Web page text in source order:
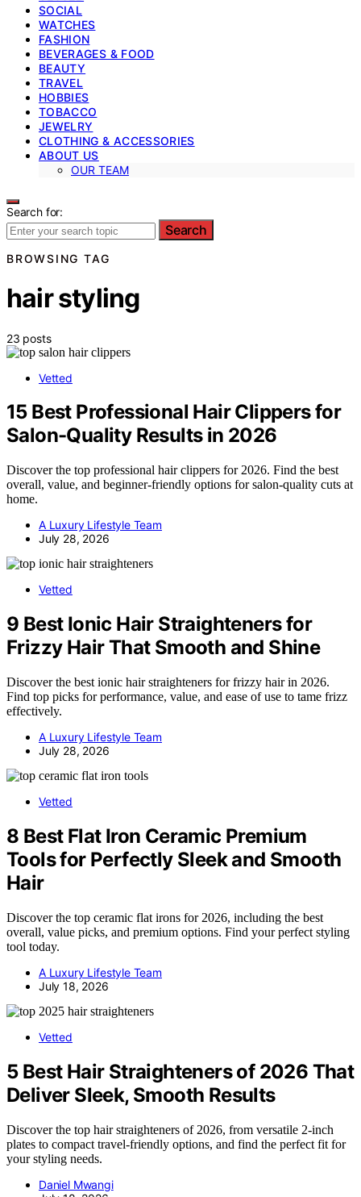
SOCIAL
WATCHES
FASHION
BEVERAGES & FOOD
BEAUTY
TRAVEL
HOBBIES
TOBACCO
JEWELRY
CLOTHING & ACCESSORIES
ABOUT US
OUR TEAM
Search for:
Search
BROWSING TAG
hair styling
23 posts
Vetted
15 Best Professional Hair Clippers for
Salon-Quality Results in 2026
Discover the top professional hair clippers for 2026. Find the best
overall, value, and beginner-friendly options for salon-quality cuts at
home.
A Luxury Lifestyle Team
July 28, 2026
Vetted
9 Best Ionic Hair Straighteners for
Frizzy Hair That Smooth and Shine
Discover the best ionic hair straighteners for frizzy hair in 2026.
Find top picks for performance, value, and ease of use to tame frizz
effectively.
A Luxury Lifestyle Team
July 28, 2026
Vetted
8 Best Flat Iron Ceramic Premium
Tools for Perfectly Sleek and Smooth
Hair
Discover the top ceramic flat irons for 2026, including the best
overall, value picks, and premium options. Find your perfect styling
tool today.
A Luxury Lifestyle Team
July 18, 2026
Vetted
5 Best Hair Straighteners of 2026 That
Deliver Sleek, Smooth Results
Discover the top hair straighteners of 2026, from versatile 2-inch
plates to compact travel-friendly options, and find the perfect fit for
your styling needs.
Daniel Mwangi